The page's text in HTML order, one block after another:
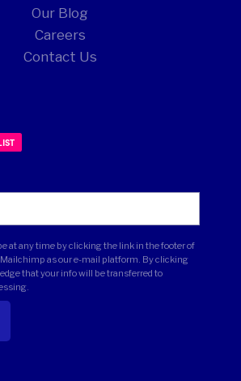
Our Blog
Careers
Contact Us
at any time by clicking the link in the footer of
as our e-mail platform. By clicking
that your info will be transferred to